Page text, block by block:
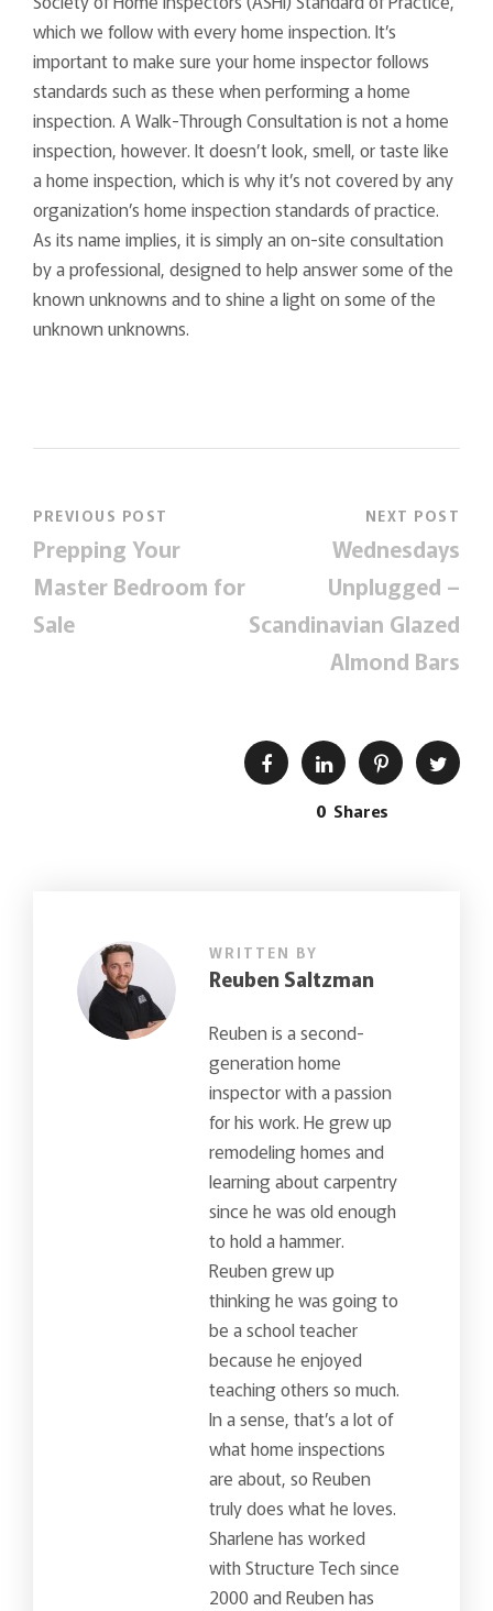
which we follow with every home inspection. It’s
important to make sure your home inspector follows
standards such as these when performing a home
inspection. A Walk-Through Consultation is not a home
inspection, however. It doesn’t look, smell, or taste like
a home inspection, which is why it’s not covered by any
organization’s home inspection standards of practice.
As its name implies, it is simply an on-site consultation
by a professional, designed to help answer some of the
known unknowns and to shine a light on some of the
unknown unknowns.
PREVIOUS POST
Prepping Your
Master Bedroom for
Sale
NEXT POST
Wednesdays
Unplugged –
Scandinavian Glazed
Almond Bars
0 Shares
WRITTEN BY
Reuben Saltzman
Reuben is a second-
generation home
inspector with a passion
for his work. He grew up
remodeling homes and
learning about carpentry
since he was old enough
to hold a hammer.
Reuben grew up
thinking he was going to
be a school teacher
because he enjoyed
teaching others so much.
In a sense, that’s a lot of
what home inspections
are about, so Reuben
truly does what he loves.
Sharlene has worked
with Structure Tech since
2000 and Reuben has